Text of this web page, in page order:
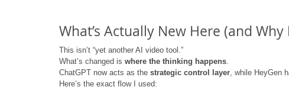
What’s Actually New Here (and Why
This isn’t “yet another AI video tool.”
What’s changed is where the thinking happens.
ChatGPT now acts as the strategic control layer, while HeyGen
Here’s the exact flow I used: